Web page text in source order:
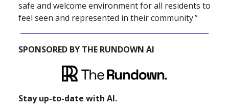
safe and welcome environment for all residents to
feel seen and represented in their community.”
SPONSORED BY THE RUNDOWN AI
Stay up-to-date with AI.